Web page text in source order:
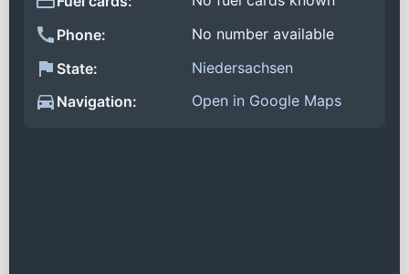
Phone:
No number available
State:
Niedersachsen
Navigation:
Open in Google Maps